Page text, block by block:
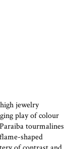
jewelry
play of colour
tourmalines
shaped